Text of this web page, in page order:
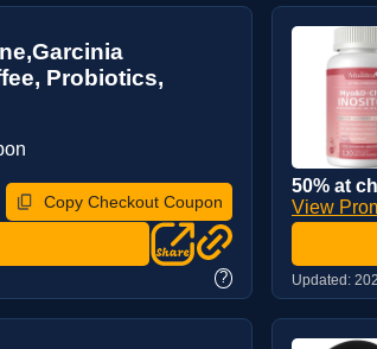
Probiotics,
Copy Checkout Coupon
?
50% at
View
Updated: